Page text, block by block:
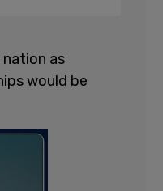
nation as
would be